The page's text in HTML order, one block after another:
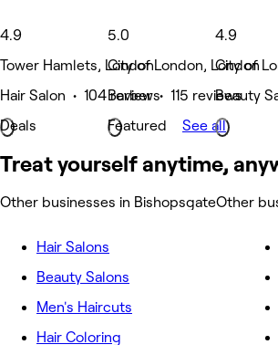
4.9
Tower Hamlets, London
Hair Salon • 104 reviews
Deals
5.0
City of London, London
Barber • 115 reviews
Featured
4.9
City of
Beauty
See all
Treat yourself anytime,
Other businesses in BishopsgateOther
Hair Salons
Beauty Salons
Men's Haircuts
Hair Coloring